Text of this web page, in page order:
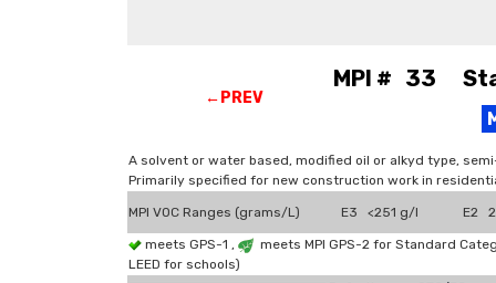
←PREV
MPI # 33
A solvent or water based, modified oil or alkyd type,
Primarily specified for new construction work in
MPI VOC Ranges (grams/L) E3 <251 g/l E2
meets GPS-1 ,
meets MPI GPS-2 for Standard
LEED for schools)